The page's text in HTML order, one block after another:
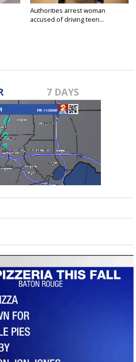
Authorities arrest woman
accused of driving teen...
7 DAYS